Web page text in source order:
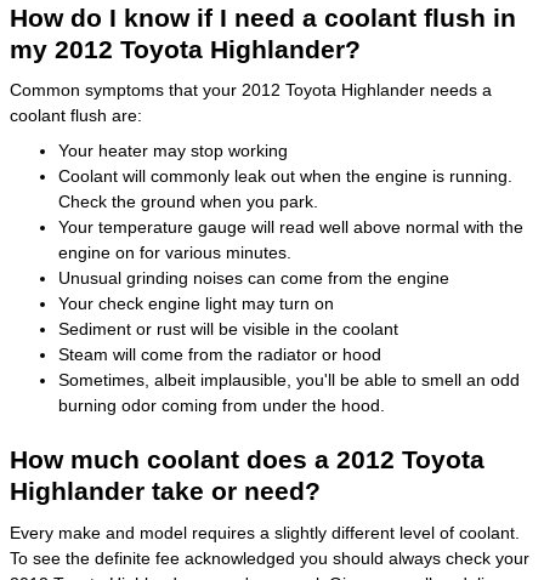
How do I know if I need a coolant flush in
my 2012 Toyota Highlander?
Common symptoms that your 2012 Toyota Highlander needs a
coolant flush are:
Your heater may stop working
Coolant will commonly leak out when the engine is running.
Check the ground when you park.
Your temperature gauge will read well above normal with the
engine on for various minutes.
Unusual grinding noises can come from the engine
Your check engine light may turn on
Sediment or rust will be visible in the coolant
Steam will come from the radiator or hood
Sometimes, albeit implausible, you'll be able to smell an odd
burning odor coming from under the hood.
How much coolant does a 2012 Toyota
Highlander take or need?
Every make and model requires a slightly different level of coolant.
To see the definite fee acknowledged you should always check your